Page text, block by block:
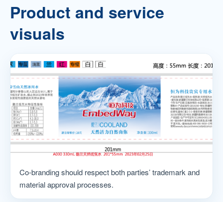
Product and service
visuals
Co-branding should respect both parties’ trademark and
material approval processes.